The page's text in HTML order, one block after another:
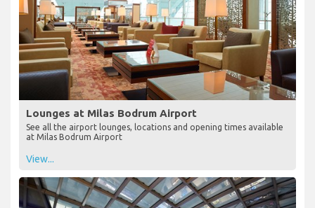
Lounges at Milas Bodrum Airport
See all the airport lounges, locations and opening times available
at Milas Bodrum Airport
View...